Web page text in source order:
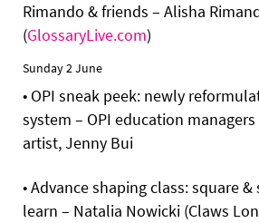
Rimando & friends – Alisha
(GlossaryLive.com)
Sunday 2 June
• OPI sneak peek: newly
system – OPI education
artist, Jenny Bui
• Advance shaping class: square
learn – Natalia Nowicki (Claws